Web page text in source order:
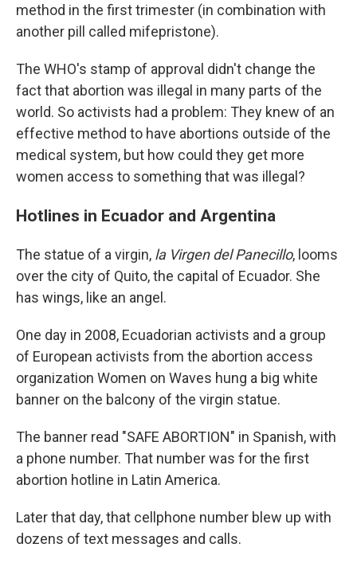
method in the first trimester (in combination with
another pill called mifepristone).
The WHO's stamp of approval didn't change the
fact that abortion was illegal in many parts of the
world. So activists had a problem: They knew of an
effective method to have abortions outside of the
medical system, but how could they get more
women access to something that was illegal?
Hotlines in Ecuador and Argentina
The statue of a virgin, la Virgen del Panecillo, looms
over the city of Quito, the capital of Ecuador. She
has wings, like an angel.
One day in 2008, Ecuadorian activists and a group
of European activists from the abortion access
organization Women on Waves hung a big white
banner on the balcony of the virgin statue.
The banner read "SAFE ABORTION" in Spanish, with
a phone number. That number was for the first
abortion hotline in Latin America.
Later that day, that cellphone number blew up with
dozens of text messages and calls.